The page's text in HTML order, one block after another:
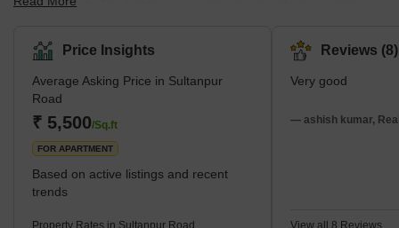
Uttar Pradesh. The locality is considered a rapidly developing
projects underway. It also offers easy access to the Purvanchal
Expressway, Raebareli Road, and the Outer Ring Road, ensuring
a robust transportation network. The presence of ample amenities
such as schools, colleges, shopping complexes, and local
markets further enriches the overall appeal of this remarkable res
Price Insights
Average Asking Price in Sultanpur
Road
₹ 5,500/Sq.ft
FOR APARTMENT
Based on active listings and recent
trends
Property Rates in Sultanpur Road
Reviews (8)
Very good
— ashish kumar,